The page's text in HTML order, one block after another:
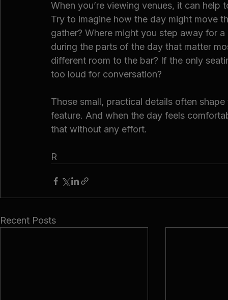
When you’re viewing venues, it can
Try to imagine how the day might move
gather? Where might you step away for
during the parts of the day that matter
different room to the bar? If the only
too loud for conversation?
Those small, practical details often
feature. And when the day feels
that without any effort.
R
Recent Posts